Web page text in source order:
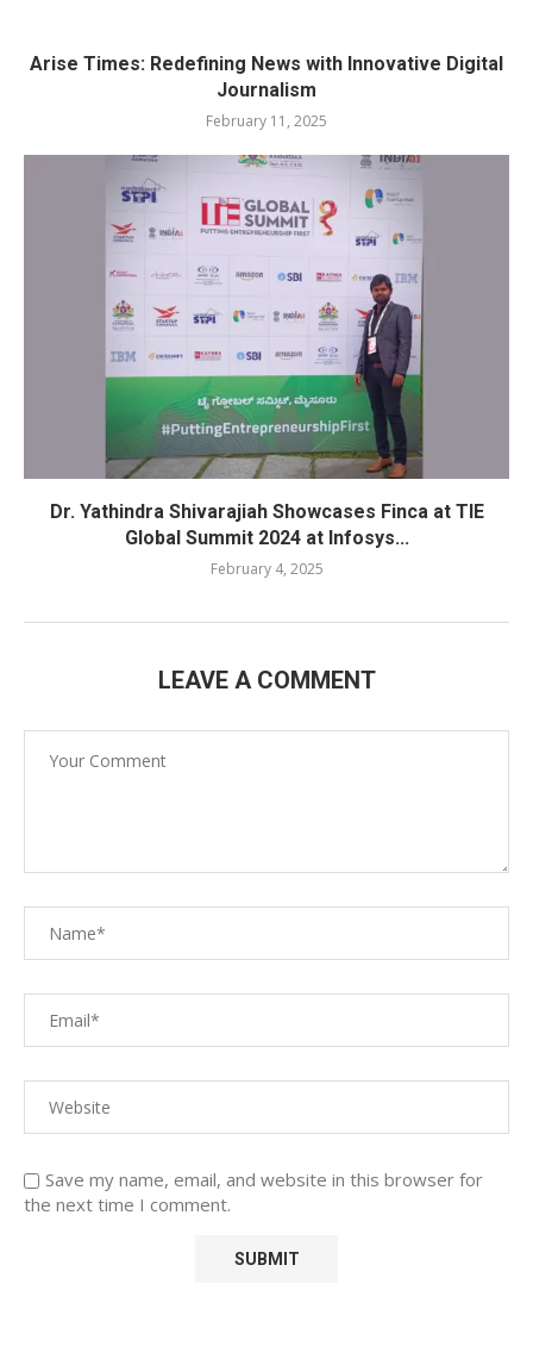
Arise Times: Redefining News with Innovative Digital
Journalism
February 11, 2025
Dr. Yathindra Shivarajiah Showcases Finca at TIE
Global Summit 2024 at Infosys...
February 4, 2025
LEAVE A COMMENT
Save my name, email, and website in this browser for
the next time I comment.